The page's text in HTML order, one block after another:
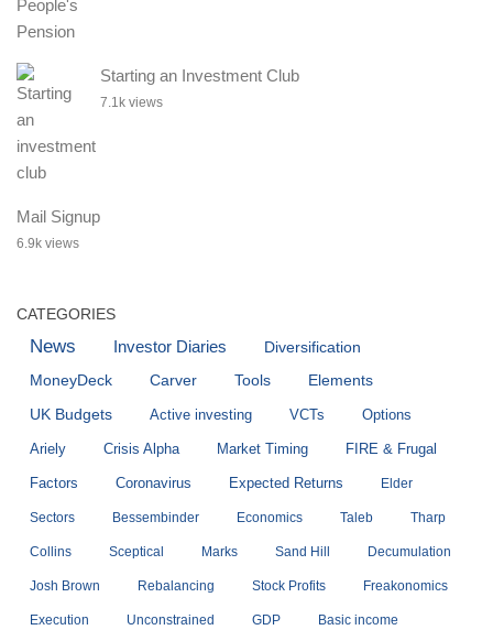
Starting an Investment Club
7.1k views
Mail Signup
6.9k views
CATEGORIES
News Investor Diaries
Diversification
MoneyDeck
Carver Tools Elements
UK Budgets Active investing VCTs Options
Ariely Crisis Alpha Market Timing FIRE & Frugal
Factors Coronavirus Expected Returns Elder
Sectors Bessembinder Economics Taleb Tharp
Collins Sceptical Marks Sand Hill Decumulation
Josh Brown Rebalancing Stock Profits Freakonomics
Execution Unconstrained GDP Basic income